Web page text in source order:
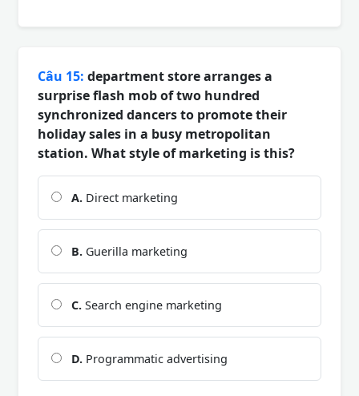
Câu 15: department store arranges a
surprise flash mob of two hundred
synchronized dancers to promote their
holiday sales in a busy metropolitan
station. What style of marketing is this?
A. Direct marketing
B. Guerilla marketing
C. Search engine marketing
D. Programmatic advertising